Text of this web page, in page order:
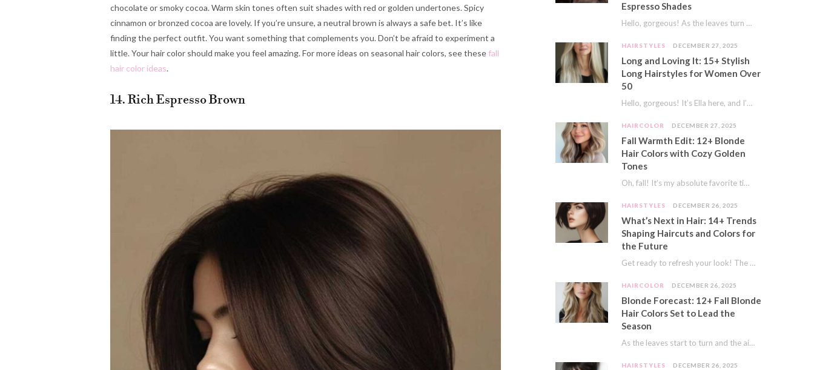
chocolate or smoky cocoa. Warm skin tones often suit shades with red or golden undertones. Spicy
cinnamon or bronzed cocoa are lovely. If you’re unsure, a neutral brown is always a safe bet. It’s like
finding the perfect outfit. You want something that complements you. Don’t be afraid to experiment a
little. Your hair color should make you feel amazing. For more ideas on seasonal hair colors, see these fall
hair color ideas.
14. Rich Espresso Brown
Espresso Shades
Hello, gorgeous! As the leaves turn golden and the air gets crisp, I always feel…
HAIRSTYLES DECEMBER 27, 2025
Long and Loving It: 15+ Stylish
Long Hairstyles for Women Over
50
Hello, gorgeous! It’s Ella here, and I’m so excited to dive into a topic close…
HAIRCOLOR DECEMBER 27, 2025
Fall Warmth Edit: 12+ Blonde
Hair Colors with Cozy Golden
Tones
Oh, fall! It’s my absolute favorite time of year. The crisp air, the pumpkin spice…
HAIRSTYLES DECEMBER 26, 2025
What’s Next in Hair: 14+ Trends
Shaping Haircuts and Colors for
the Future
Get ready to refresh your look! The world of hair is always moving forward. Here…
HAIRCOLOR DECEMBER 26, 2025
Blonde Forecast: 12+ Fall Blonde
Hair Colors Set to Lead the
Season
As the leaves start to turn and the air gets a crisp bite, I always…
HAIRSTYLES DECEMBER 26, 2025